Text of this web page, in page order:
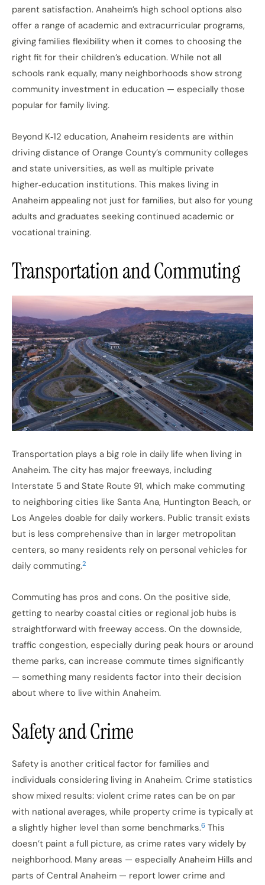
parent satisfaction. Anaheim’s high school options also
offer a range of academic and extracurricular programs,
giving families flexibility when it comes to choosing the
right fit for their children’s education. While not all
schools rank equally, many neighborhoods show strong
community investment in education — especially those
popular for family living.
Beyond K‑12 education, Anaheim residents are within
driving distance of Orange County’s community colleges
and state universities, as well as multiple private
higher‑education institutions. This makes living in
Anaheim appealing not just for families, but also for young
adults and graduates seeking continued academic or
vocational training.
Transportation and Commuting
Transportation plays a big role in daily life when living in
Anaheim. The city has major freeways, including
Interstate 5 and State Route 91, which make commuting
to neighboring cities like Santa Ana, Huntington Beach, or
Los Angeles doable for daily workers. Public transit exists
but is less comprehensive than in larger metropolitan
centers, so many residents rely on personal vehicles for
daily commuting.2
Commuting has pros and cons. On the positive side,
getting to nearby coastal cities or regional job hubs is
straightforward with freeway access. On the downside,
traffic congestion, especially during peak hours or around
theme parks, can increase commute times significantly
— something many residents factor into their decision
about where to live within Anaheim.
Safety and Crime
Safety is another critical factor for families and
individuals considering living in Anaheim. Crime statistics
show mixed results: violent crime rates can be on par
with national averages, while property crime is typically at
a slightly higher level than some benchmarks.6 This
doesn’t paint a full picture, as crime rates vary widely by
neighborhood. Many areas — especially Anaheim Hills and
parts of Central Anaheim — report lower crime and